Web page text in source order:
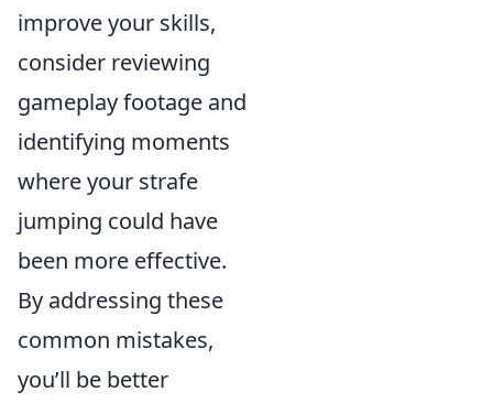
improve your skills,
consider reviewing
gameplay footage and
identifying moments
where your strafe
jumping could have
been more effective.
By addressing these
common mistakes,
you’ll be better